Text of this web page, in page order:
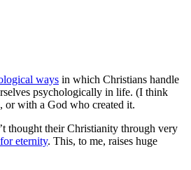
ways in which Christians handle
psychologically in life. (I think
or with a God who created it.
thought their Christianity through very
eternity. This, to me, raises huge